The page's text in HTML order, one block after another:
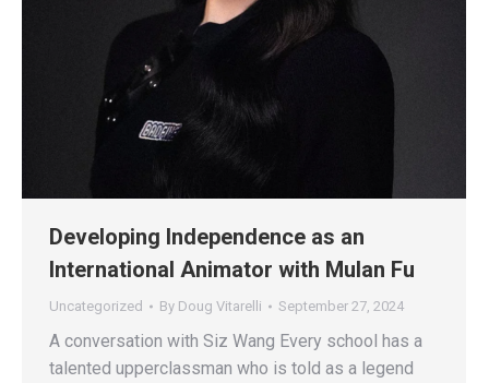
Developing Independence as an
International Animator with Mulan Fu
Uncategorized By Doug Vitarelli September 27, 2024
A conversation with Siz Wang Every school has a
talented upperclassman who is told as a legend